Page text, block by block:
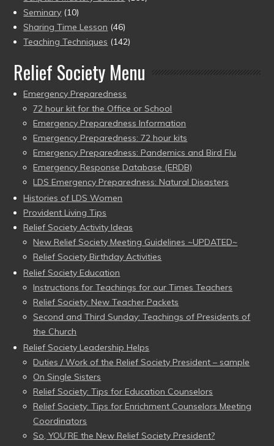
Seminary (10)
Sharing Time Lesson (46)
Teaching Techniques (142)
Relief Society Menu
Emergency Preparedness
72 hour kit for the Office or School
Emergency Preparedness Information
Emergency Preparedness: 72 hour kits
Emergency Preparedness: Pandemics and Bird Flu
Emergency Response Database (ERDB)
LDS Emergency Preparedness: Natural Disasters
Histories of LDS Women
Provident Living Tips
Relief Society Activity Ideas
New Relief Society Meeting Guidelines ~UPDATED~
Relief Society Birthday Activities
Relief Society Education
Instructions for Teachings for our Times Teachers
Relief Society: New Teacher Packets
Second and Third Sunday: Teachings of Presidents of
the Church
Relief Society Leadership Helps
Duties / Work of the Relief Society President – sample
On Single Sisters
Relief Society: Tips for Education Counselors
Relief Society: Tips for Enrichment Counselors Meeting
Coordinators
So, YOU’RE the New Relief Society President?